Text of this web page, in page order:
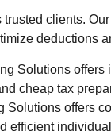
clients.
deductions
Solutions
cheap tax
Solutions offers
efficient